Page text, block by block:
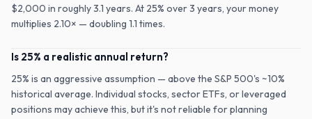
$2,000 in roughly 3.1 years. At 25% over 3 years, your money
multiplies 2.10× — doubling 1.1 times.
Is 25% a realistic annual return?
25% is an aggressive assumption — above the S&P 500's ~10%
historical average. Individual stocks, sector ETFs, or leveraged
positions may achieve this, but it's not reliable for planning